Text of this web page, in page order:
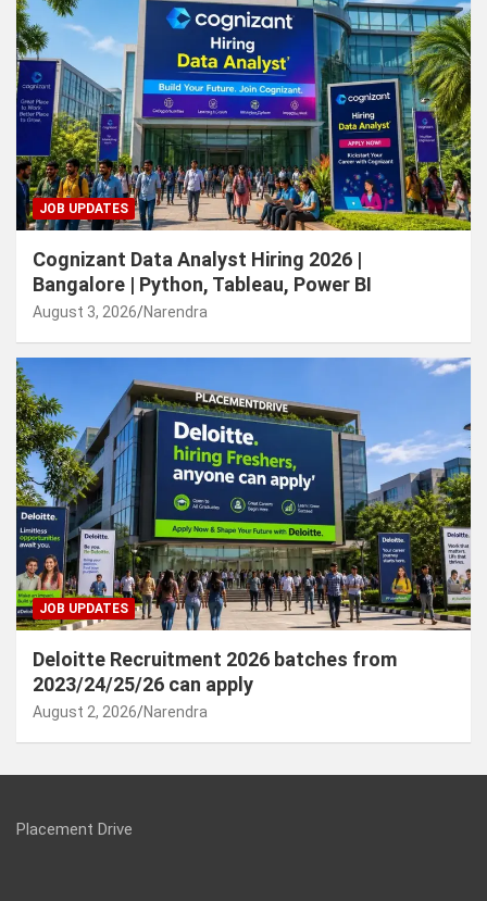
JOB UPDATES
Cognizant Data Analyst Hiring 2026 |
Bangalore | Python, Tableau, Power BI
August 3, 2026 Narendra
JOB UPDATES
Deloitte Recruitment 2026 batches from
2023/24/25/26 can apply
August 2, 2026 Narendra
Placement Drive